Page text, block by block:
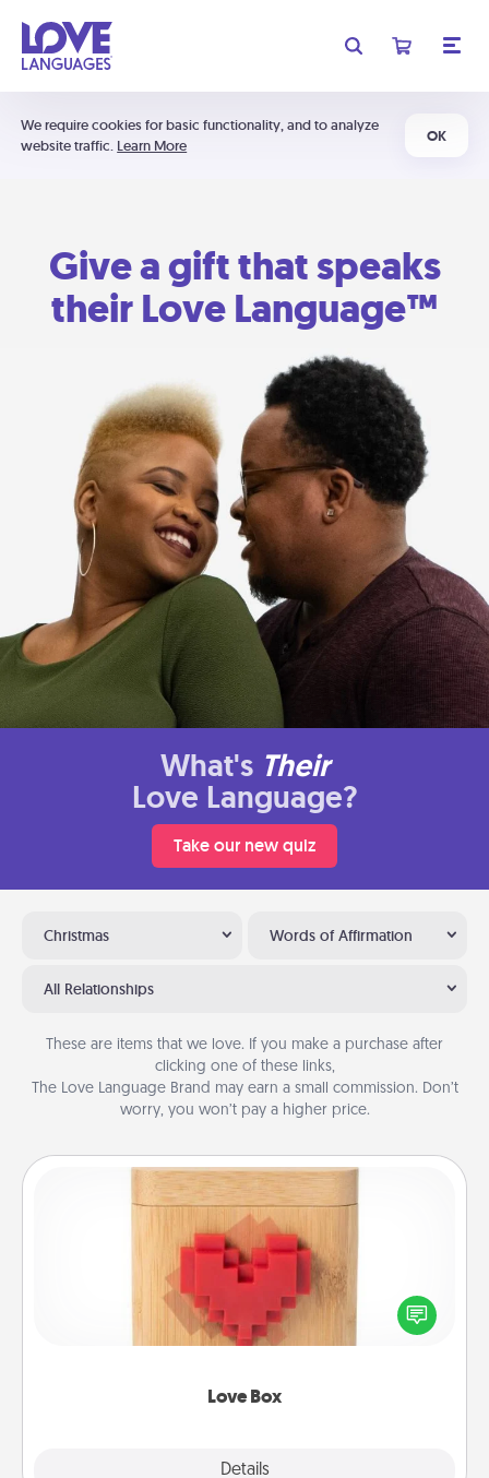
We require cookies for basic functionality, and to analyze
website traffic. Learn More
OK
Give a gift that speaks
their Love Language™
What's Their
Love Language?
Take our new quiz
Christmas Words of Affirmation
All Relationships
These are items that we love. If you make a purchase after
clicking one of these links,
The Love Language Brand may earn a small commission. Don’t
worry, you won’t pay a higher price.
Love Box
Details
Love Box
Here's a fun way to stay connected and send your
love in a long-distance relationship.